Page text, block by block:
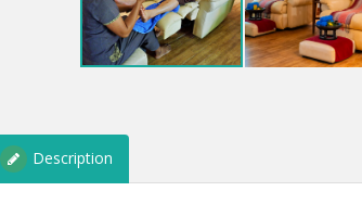
Description